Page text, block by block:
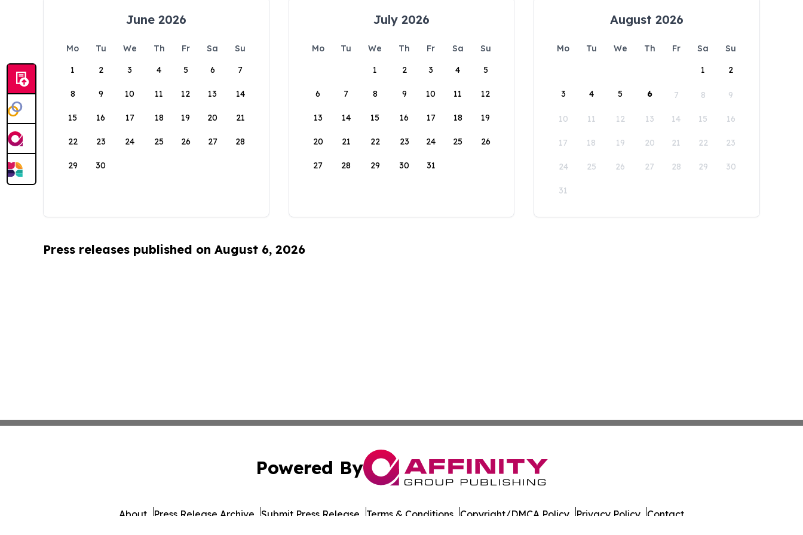
June 2026
Mo Tu We Th Fr Sa
Su
1
2 3 4 5 6 7
8 9 10 11 12 13 14
15 16 17 18 19 20 21
22 23 24 25 26 27 28
29 30
July 2026
Mo Tu We Th Fr Sa
Su
1
2 3 4 5
6 7 8 9 10 11 12
13 14 15 16 17 18 19
20 21 22 23 24 25 26
27 28 29 30 31
August 2026
Mo Tu We Th Fr Sa
Su
1
2
3 4 5 6 7 8 9
10 11 12 13 14 15 16
17 18 19 20 21 22 23
24 25 26 27 28 29 30
31
Press releases published on August 6, 2026
Powered By
About Press Release Archive Submit Press Release Terms & Conditions Copyright/DMCA Policy Privacy Policy Contact